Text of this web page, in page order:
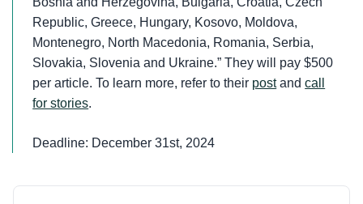
Republic, Greece, Hungary, Kosovo, Moldova,
Montenegro, North Macedonia, Romania, Serbia,
Slovakia, Slovenia and Ukraine.” They will pay $500
per article. To learn more, refer to their postandcall
for stories.
Deadline: December 31st, 2024